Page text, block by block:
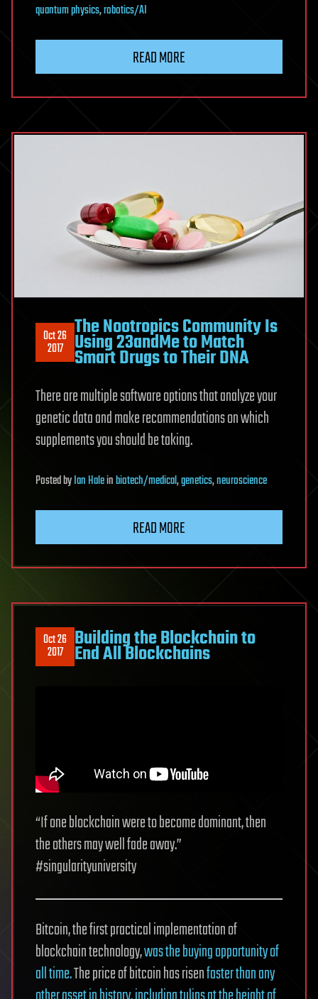
quantum physics,robotics/AI
READ MORE
Oct 26
2017
The Nootropics Community Is
Using 23andMe to Match
Smart Drugs to Their DNA
There are multiple software options that analyze your
genetic data and make recommendations on which
supplements you should be taking.
PostedbyIan Haleinbiotech/medical,genetics,neuroscience
READ MORE
Oct 26
2017 Building the Blockchain to
End All Blockchains
“If one blockchain were to become dominant, then
the others may well fade away.”
#singularityuniversity
Bitcoin, the first practical implementation of
blockchain technology,was the buying opportunity of
all time.The price of bitcoin has risenfaster than any